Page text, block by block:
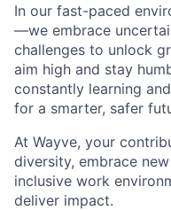
In our fast-paced
—we embrace
challenges to unlock
aim high and stay
constantly learning
for a smarter, safer
At Wayve, your
diversity, embrace
inclusive work
deliver impact.